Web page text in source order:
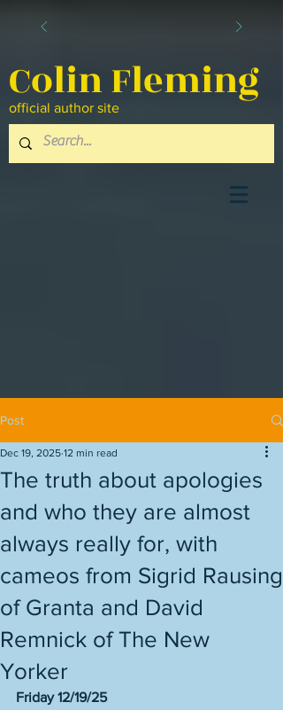
Colin Fleming
official author site
Post
The truth about apologies
and who they are almost
always really for, with
cameos from Sigrid Rausing
of Granta and David
Remnick of The New
Yorker
Dec 19, 2025 12 min read
Friday 12/19/25